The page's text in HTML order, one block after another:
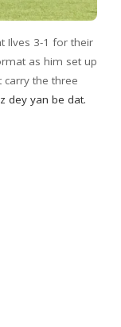
Ilves 3-1 for their
as him set up
the three
dey yan be dat.